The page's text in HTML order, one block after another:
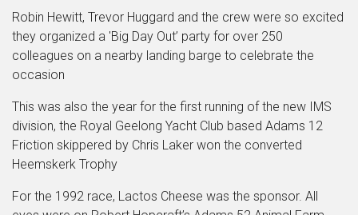
Robin Hewitt, Trevor Huggard and the crew were so excited
they organized a 'Big Day Out’ party for over 250
colleagues on a nearby landing barge to celebrate the
occasion
This was also the year for the first running of the new IMS
division, the Royal Geelong Yacht Club based Adams 12
Friction skippered by Chris Laker won the converted
Heemskerk Trophy
For the 1992 race, Lactos Cheese was the sponsor. All